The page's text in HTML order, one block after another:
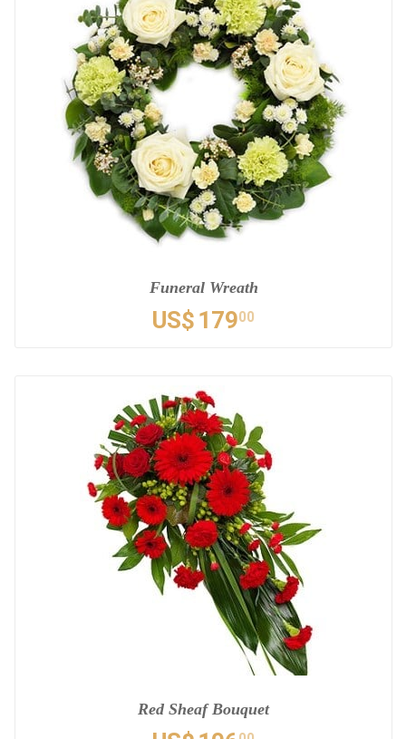
Funeral Wreath
US$ 17900
Red Sheaf Bouquet